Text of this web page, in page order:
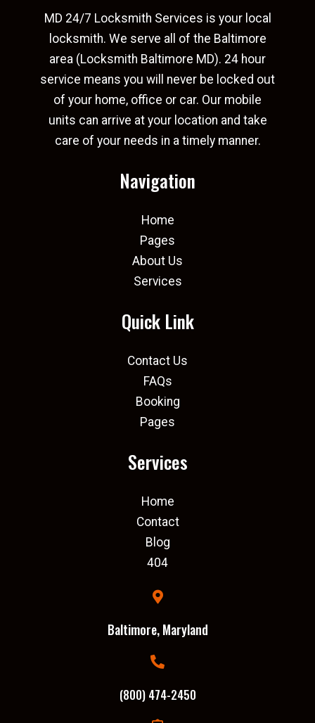
MD 24/7 Locksmith Services is your local
locksmith. We serve all of the Baltimore
area (Locksmith Baltimore MD). 24 hour
service means you will never be locked out
of your home, office or car. Our mobile
units can arrive at your location and take
care of your needs in a timely manner.
Navigation
Home
Pages
About Us
Services
Quick Link
Contact Us
FAQs
Booking
Pages
Services
Home
Contact
Blog
404
Baltimore, Maryland
(800) 474-2450